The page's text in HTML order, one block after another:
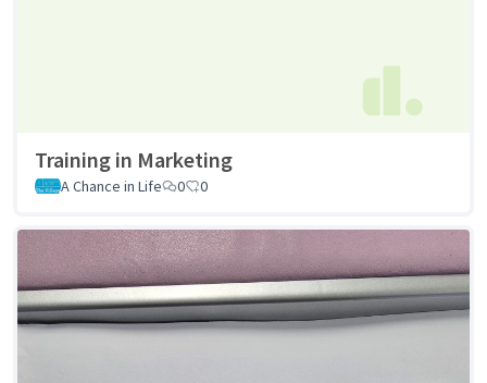
Training in Marketing
A Chance in Life 0 0